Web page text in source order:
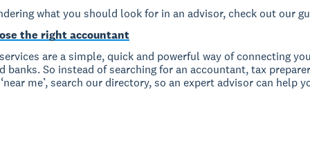
what you should look for in an advisor, check out our
the right accountant
are a simple, quick and powerful way of connecting
banks. So instead of searching for an accountant, tax
me’, search our directory, so an expert advisor can help